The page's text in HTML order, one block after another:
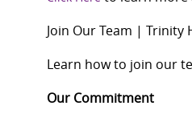
Join Our Team | Trinity
Learn how to join our
Our Commitment